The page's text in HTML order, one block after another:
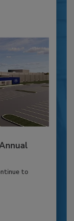
to